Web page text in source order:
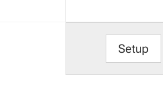
Setup